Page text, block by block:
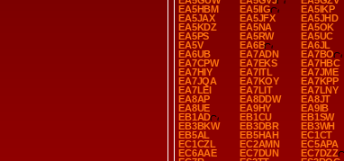
EA5HBM
EA5IIG
EA5IKP
EA5JAX
EA5JFX
EA5JHD
EA5KDZ
EA5NA
EA5OK
EA5PS
EA5RW
EA5UC
EA5V
EA6B
EA6JL
EA6UB
EA7ADN
EA7BO
EA7CPW
EA7EKS
EA7HBC
EA7HIY
EA7ITL
EA7JME
EA7JQA
EA7KOY
EA7KPP
EA7LEI
EA7LIT
EA7LNY
EA8AP
EA8DDW
EA8JT
EA8UE
EA9HY
EA9IB
EB1AD
EB1CU
EB1SW
EB3BKW
EB3DBR
EB3WH
EB5AL
EB5HAH
EC1CT
EC1CZL
EC2AMN
EC5APA
EC6AAE
EC7DUN
EC7DZZ